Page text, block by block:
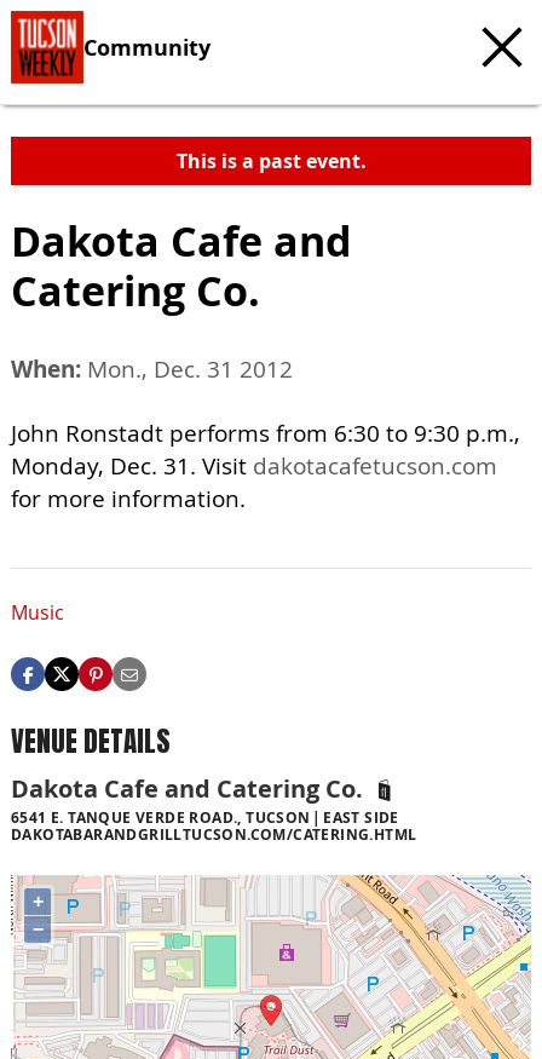
Community
This is a past event.
Dakota Cafe and
Catering Co.
When: Mon., Dec. 31 2012
John Ronstadt performs from 6:30 to 9:30 p.m.,
Monday, Dec. 31. Visit dakotacafetucson.com
for more information.
Music
VENUE DETAILS
Dakota Cafe and Catering Co.
6541 E. TANQUE VERDE ROAD., TUCSON
EAST SIDE
DAKOTABARANDGRILLTUCSON.COM/CATERING.HTML
+
−